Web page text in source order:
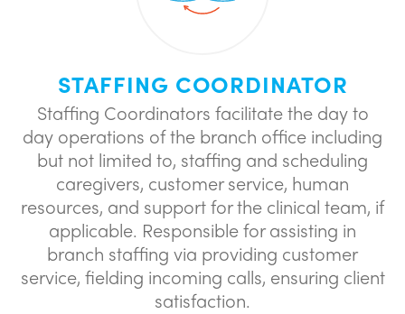
STAFFING COORDINATOR
Staffing Coordinators facilitate the day to
day operations of the branch office including
but not limited to, staffing and scheduling
caregivers, customer service, human
resources, and support for the clinical team, if
applicable. Responsible for assisting in
branch staffing via providing customer
service, fielding incoming calls, ensuring client
satisfaction.